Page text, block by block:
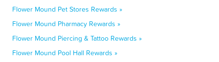
Flower Mound Pet Stores Rewards »
Flower Mound Pharmacy Rewards »
Flower Mound Piercing & Tattoo Rewards »
Flower Mound Pool Hall Rewards »